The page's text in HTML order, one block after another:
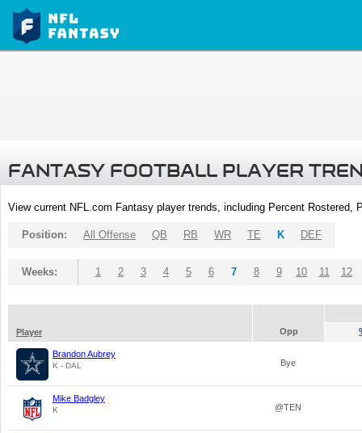
FANTASY FOOTBALL PLAYER
View current NFL.com Fantasy player trends, including Percent
Position: All Offense QB RB WR TE K DEF
Weeks: 1 2 3 4 5 6 7 8 9 10 11 12
Player Opp
Brandon Aubrey
K - DAL Bye
Mike Badgley
K @TEN